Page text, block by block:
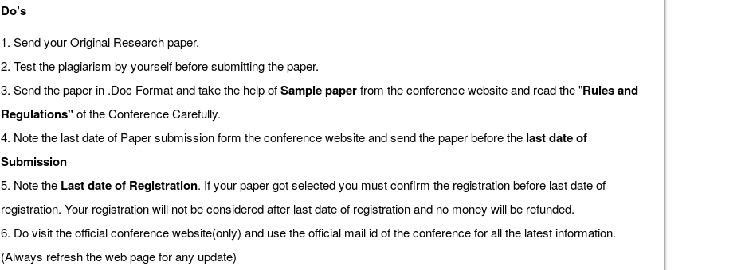
Do’s
1. Send your Original Research paper.
2. Test the plagiarism by yourself before submitting the paper.
3. Send the paper in .Doc Format and take the help ofSample paperfrom the conference website and read the "Rules and
Regulations"of the Conference Carefully.
4. Note the last date of Paper submission form the conference website and send the paper before the last date of
Submission
5. Note the Last date of Registration. If your paper got selected you must confirm the registration before last date of
registration. Your registration will not be considered after last date of registration and no money will be refunded.
6. Do visit the official conference website(only) and use the official mail id of the conference for all the latest information.
(Always refresh the web page for any update)